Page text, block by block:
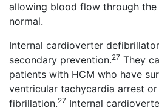
allowing blood flow through
normal.
Internal cardioverter
secondary prevention.27 They
patients with HCM who have
ventricular tachycardia arrest
fibrillation.27 Internal